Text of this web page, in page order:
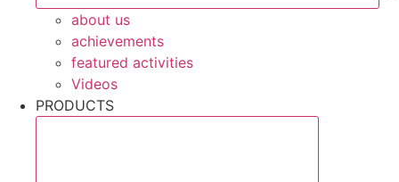
about us
achievements
featured activities
Videos
PRODUCTS